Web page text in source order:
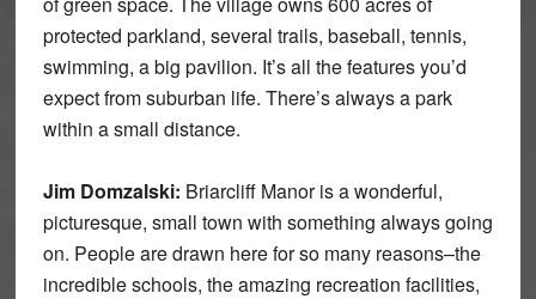
protected parkland, several trails, baseball, tennis,
swimming, a big pavilion. It’s all the features you’d
expect from suburban life. There’s always a park
within a small distance.
Jim Domzalski: Briarcliff Manor is a wonderful,
picturesque, small town with something always going
on. People are drawn here for so many reasons–the
incredible schools, the amazing recreation facilities,